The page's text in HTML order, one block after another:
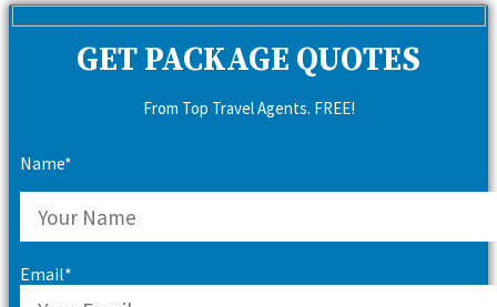
GET PACKAGE QUOTES
From Top Travel Agents. FREE!
Name*
Email*